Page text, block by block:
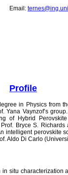
Email:
Profile
in Physics from
Yana Vaynzof’s
of Hybrid
Bryce S.
intelligent perovskite
Aldo Di Carlo
in situ characterization